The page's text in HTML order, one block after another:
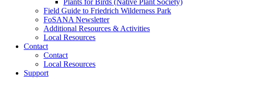
Plants for Birds (Native Plant Society)
Field Guide to Friedrich Wilderness Park
FoSANA Newsletter
Additional Resources & Activities
Local Resources
Contact
Contact
Local Resources
Support